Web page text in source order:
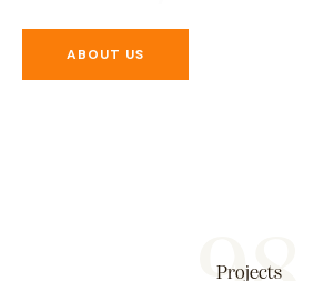
ABOUT US
Projects